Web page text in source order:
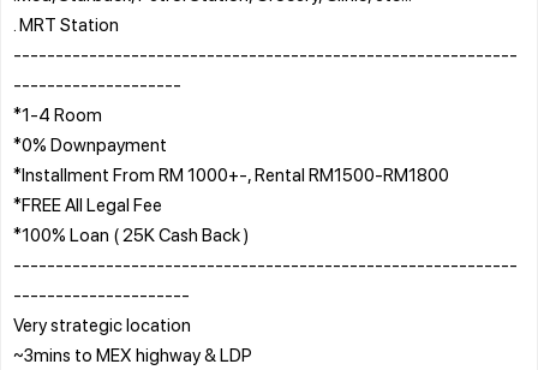
. MRT Station
------------------------------------------------------------
--------------------
*1-4 Room
*0% Downpayment
*Installment From RM 1000+-, Rental RM1500-RM1800
*FREE All Legal Fee
*100% Loan ( 25K Cash Back )
------------------------------------------------------------
---------------------
Very strategic location
~3mins to MEX highway & LDP